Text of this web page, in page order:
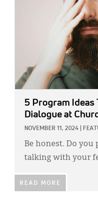
5 Program
Dialogue at
NOVEMBER 11, 2024
Be honest. Do
talking with your
READ MORE